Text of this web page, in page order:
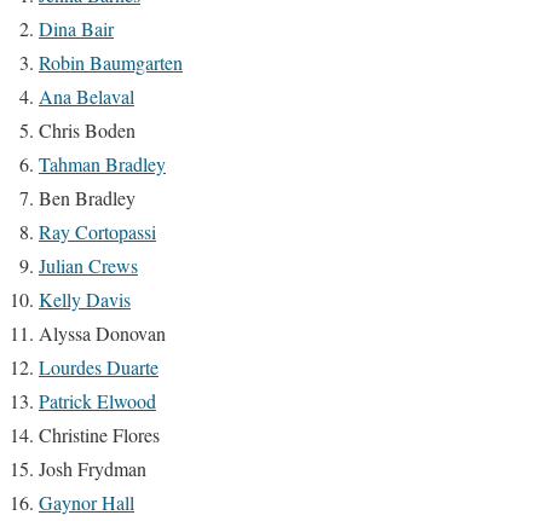
Dina Bair
Robin Baumgarten
Ana Belaval
Chris Boden
Tahman Bradley
Ben Bradley
Ray Cortopassi
Julian Crews
Kelly Davis
Alyssa Donovan
Lourdes Duarte
Patrick Elwood
Christine Flores
Josh Frydman
Gaynor Hall